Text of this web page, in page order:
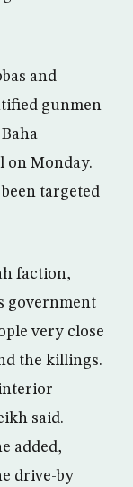
and
gunmen
on Monday.
targeted
faction,
government
very close
the killings.
said.
added,
drive-by